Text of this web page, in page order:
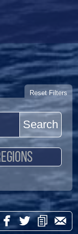
Search
Reset Filters